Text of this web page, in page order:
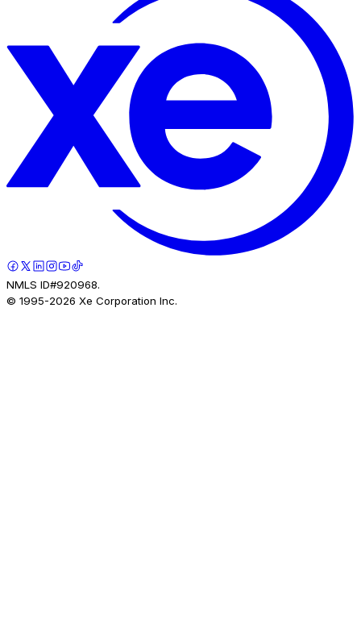
NMLS ID#920968.
© 1995-2026 Xe Corporation Inc.